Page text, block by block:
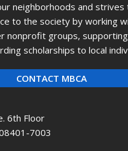
neighborhoods and strives
to the society by working
nonprofit groups,
scholarships to local
CONTACT MBCA
6th Floor
7003